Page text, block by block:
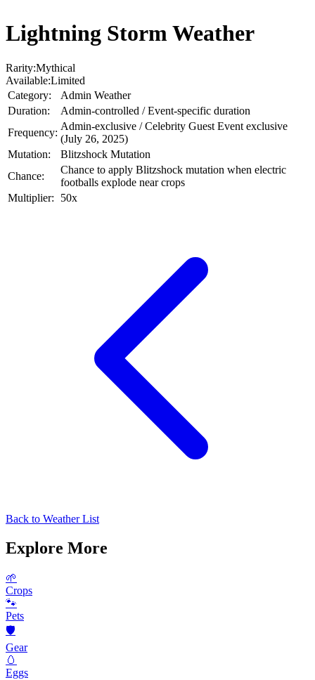
Lightning Storm Weather
Rarity:Mythical
Available:Limited
Category:
Admin Weather
Duration:
Admin-controlled / Event-specific duration
Frequency:
Admin-exclusive / Celebrity Guest Event exclusive
(July 26, 2025)
Mutation:
Blitzshock Mutation
Chance:
Chance to apply Blitzshock mutation when electric
footballs explode near crops
Multiplier:
50x
Back to Weather List
Explore More
🌱
Crops
🐾
Pets
🛡️
Gear
🥚
Eggs